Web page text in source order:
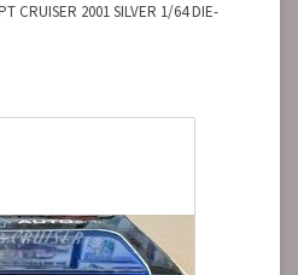
CRUISER 2001 SILVER 1/64 DIE-